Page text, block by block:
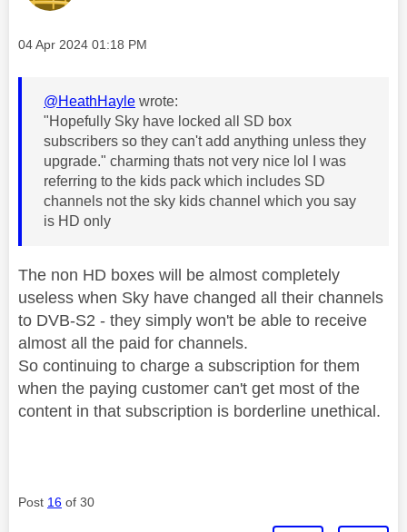
Message posted on
‎04 Apr 2024 01:18 PM
@HeathHayle wrote:
"Hopefully Sky have locked all SD box
subscribers so they can't add anything unless they
upgrade." charming thats not very nice lol I was
referring to the kids pack which includes SD
channels not the sky kids channel which you say
is HD only
The non HD boxes will be almost completely
useless when Sky have changed all their channels
to DVB-S2 - they simply won't be able to receive
almost all the paid for channels.
So continuing to charge a subscription for them
when the paying customer can't get most of the
content in that subscription is borderline unethical.
Post 16 of 30